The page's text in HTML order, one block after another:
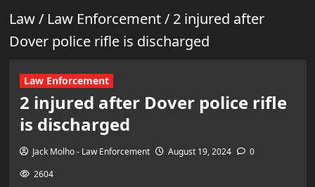
Law/ Law Enforcement/ 2 injured after
Dover police rifle is discharged
Law Enforcement
2 injured after Dover police rifle
is discharged
Jack Molho - Law Enforcement August 19, 2024
0
2604